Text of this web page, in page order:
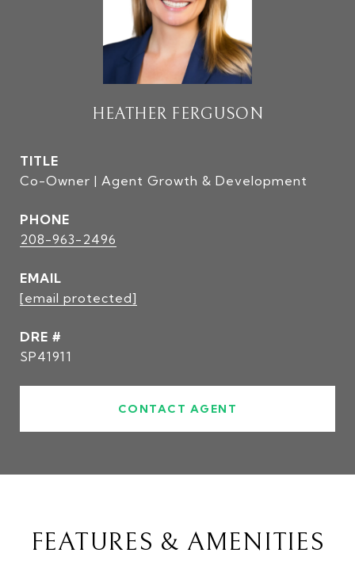
HEATHER FERGUSON
TITLE
Co-Owner | Agent Growth & Development
PHONE
208-963-2496
EMAIL
[email protected]
DRE #
SP41911
CONTACT AGENT
FEATURES & AMENITIES